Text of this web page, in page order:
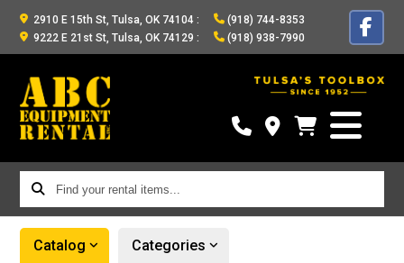
2910 E 15th St, Tulsa, OK 74104 :
(918) 744-8353
9222 E 21st St, Tulsa, OK 74129 : (918) 938-7990
Find
your
rental
Catalog Categories